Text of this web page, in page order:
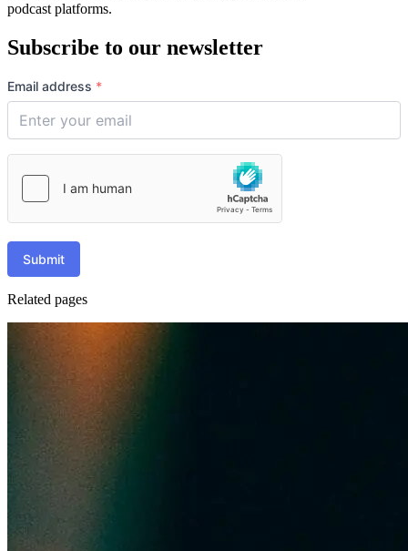
podcast platforms.
Subscribe to our newsletter
Email address *
Submit
Related pages